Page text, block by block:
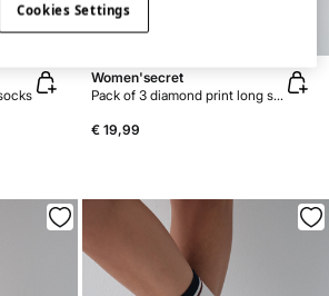
NEW
Women'secret
Pack of 3 diamond print long socks
€ 19,99
Cookies Settings